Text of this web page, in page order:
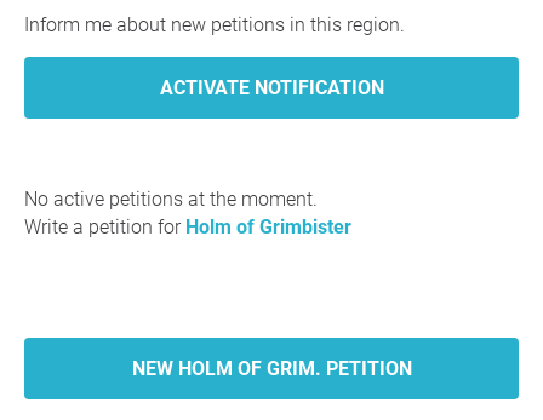
Inform me about new petitions in this region.
No active petitions at the moment.
Write a petition for Holm of Grimbister
NEW HOLM OF GRIM. PETITION